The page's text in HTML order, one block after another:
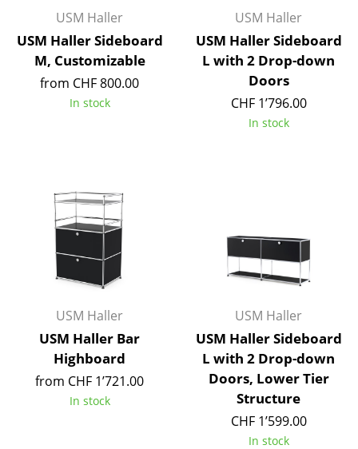
Bookshelves
Wall Mounted Shelving
Sideboards & Commodes
Multimedia Units
Wardrobes
Occasional Storage
Components
Lighting
Pendant Lamps & Ceiling Lamps
Table Lamps
USM Haller
USM Haller Sideboard
M, Customizable
from CHF 800.00
In stock
USM Haller
USM Haller Sideboard
L with 2 Drop-down
Doors
CHF 1’796.00
In stock
USM Haller
USM Haller Bar
Highboard
from CHF 1’721.00
In stock
USM Haller
USM Haller Sideboard
L with 2 Drop-down
Doors, Lower Tier
Structure
CHF 1’599.00
In stock